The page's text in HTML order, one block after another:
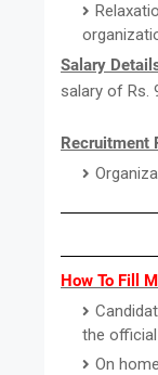
Salary
salary of Rs.
Recruitment
How To Fill
the
On